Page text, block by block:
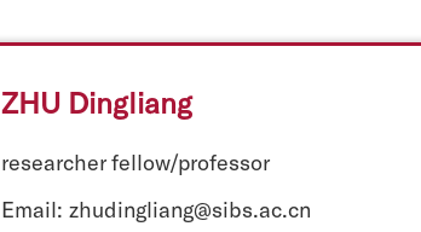
ZHU Dingliang
researcher fellow/professor
Email: zhudingliang@sibs.ac.cn